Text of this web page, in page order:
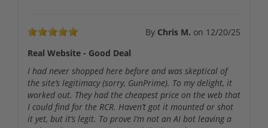
By Chris M. on 12/20/25
Real Website - Good Deal
I had never shopped here before and was skeptical of
the site’s legitimacy (sorry, GunPrime). To my delight, it
worked out. They had the cheapest price on the web that
I could find for the RCR. Haven’t got it mounted or shot
it yet, but it’s legit. To prove I’m not an AI bot leaving a